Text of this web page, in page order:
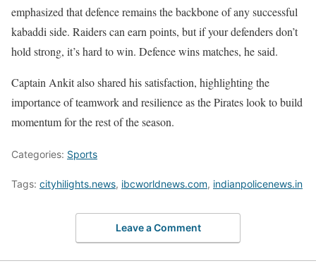
emphasized that defence remains the backbone of any successful
kabaddi side. Raiders can earn points, but if your defenders don’t
hold strong, it’s hard to win. Defence wins matches, he said.
Captain Ankit also shared his satisfaction, highlighting the
importance of teamwork and resilience as the Pirates look to build
momentum for the rest of the season.
Categories: Sports
Tags: cityhilights.news, ibcworldnews.com, indianpolicenews.in
Leave a Comment